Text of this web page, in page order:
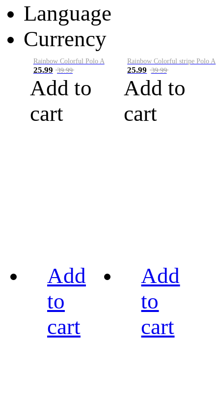
Language
Currency
Rainbow Colorful Polo A
25.99 39.99
Add to
cart
Rainbow Colorful stripe Polo A
25.99 39.99
Add to
cart
Add
to
cart
Add
to
cart